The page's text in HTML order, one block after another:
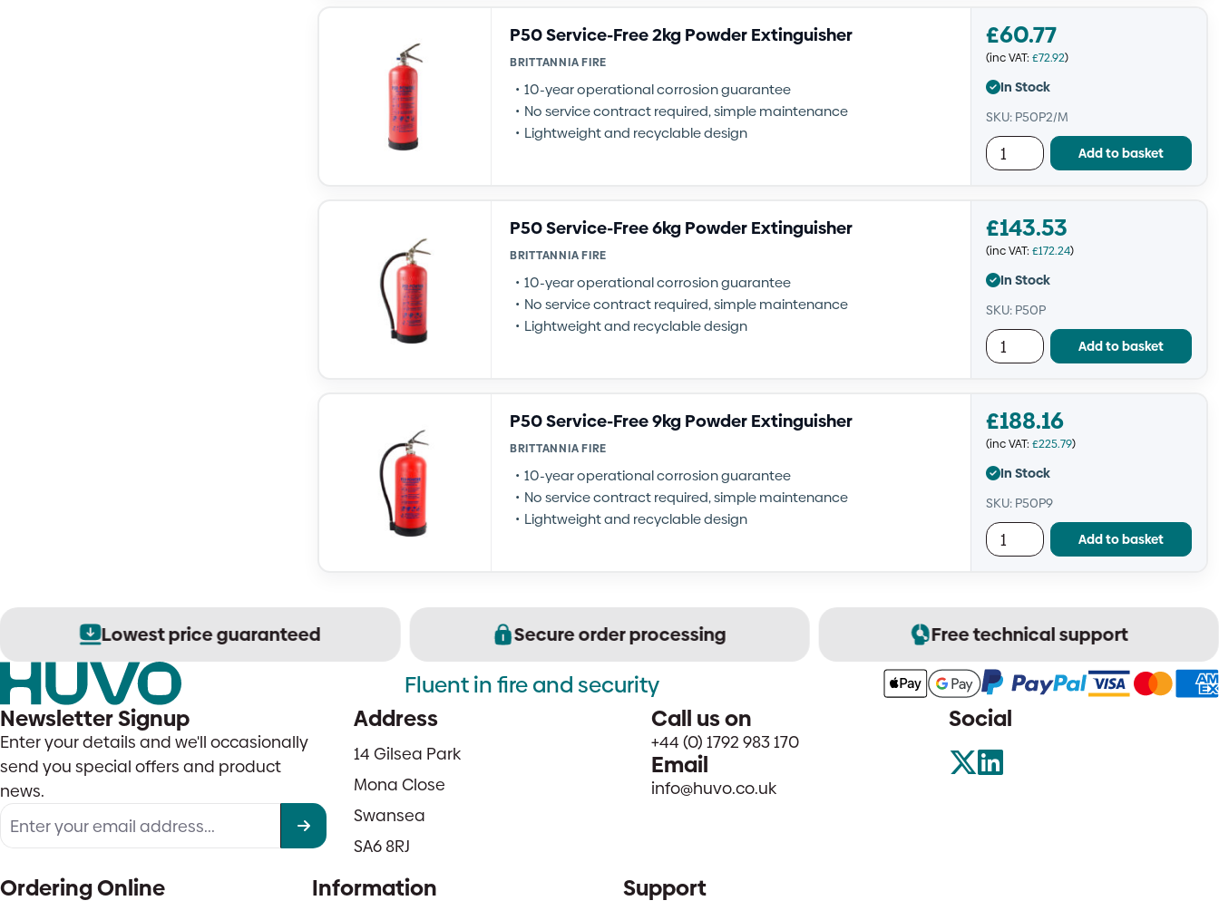
P50 Service-Free 2kg Powder Extinguisher
BRITTANNIA FIRE
10-year operational corrosion guarantee
No service contract required, simple maintenance
Lightweight and recyclable design
£60.77
(inc VAT: £72.92)
In Stock
SKU: P50P2/M
Add to basket
P50 Service-Free 6kg Powder Extinguisher
BRITTANNIA FIRE
10-year operational corrosion guarantee
No service contract required, simple maintenance
Lightweight and recyclable design
£143.53
(inc VAT: £172.24)
In Stock
SKU: P50P
Add to basket
P50 Service-Free 9kg Powder Extinguisher
BRITTANNIA FIRE
10-year operational corrosion guarantee
No service contract required, simple maintenance
Lightweight and recyclable design
£188.16
(inc VAT: £225.79)
In Stock
SKU: P50P9
Add to basket
Lowest price guaranteed Secure order processing Free technical support
Fluent in fire and security
Newsletter Signup
Enter your details and we'll occasionally
send you special offers and product
news.
Address
14 Gilsea Park
Mona Close
Swansea
SA6 8RJ
Call us on
+44 (0) 1792 983 170
Email
info@huvo.co.uk
Social
Ordering Online Information Support